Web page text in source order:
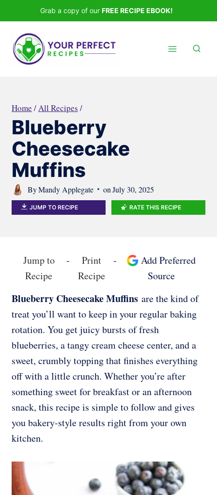
to
content
Grab a copy of our FREE RECIPE EBOOK!
Home /All Recipes /
Blueberry
Cheesecake
Muffins
ByMandy Applegate on July 30, 2025
JUMP TO RECIPE RATE THIS RECIPE
Jump to
Recipe
-
Print
Recipe
-
Add Preferred
Source
Blueberry Cheesecake Muffins are the kind of
treat you’ll want to keep in your regular baking
rotation. You get juicy bursts of fresh
blueberries, a tangy cream cheese center, and a
sweet, crumbly topping that finishes everything
off with a little crunch. Whether you’re after
something sweet for breakfast or an afternoon
snack, this recipe is simple to follow and gives
you bakery-style results right from your own
kitchen.